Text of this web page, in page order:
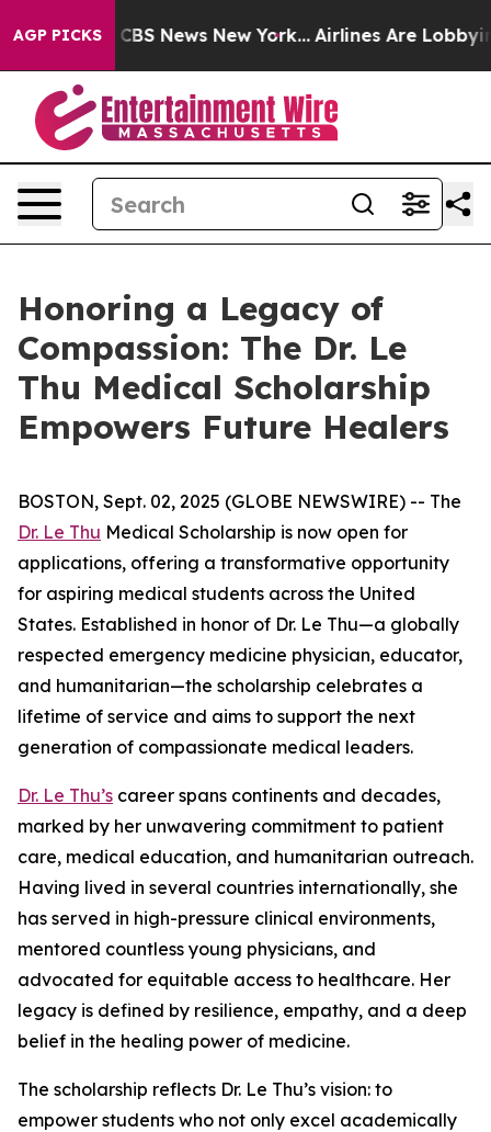
AGP PICKS
was CBS News New York... Airlines Are Lobbying
Honoring a Legacy of
Compassion: The Dr. Le
Thu Medical Scholarship
Empowers Future Healers
BOSTON, Sept. 02, 2025 (GLOBE NEWSWIRE) -- The
Dr. Le Thu Medical Scholarship is now open for
applications, offering a transformative opportunity
for aspiring medical students across the United
States. Established in honor of Dr. Le Thu—a globally
respected emergency medicine physician, educator,
and humanitarian—the scholarship celebrates a
lifetime of service and aims to support the next
generation of compassionate medical leaders.
Dr. Le Thu’s career spans continents and decades,
marked by her unwavering commitment to patient
care, medical education, and humanitarian outreach.
Having lived in several countries internationally, she
has served in high-pressure clinical environments,
mentored countless young physicians, and
advocated for equitable access to healthcare. Her
legacy is defined by resilience, empathy, and a deep
belief in the healing power of medicine.
The scholarship reflects Dr. Le Thu’s vision: to
empower students who not only excel academically